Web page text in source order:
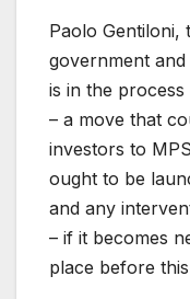
Paolo Gentiloni,
government
is in the
– a move that
investors to
ought to be
and any
– if it becomes
place before